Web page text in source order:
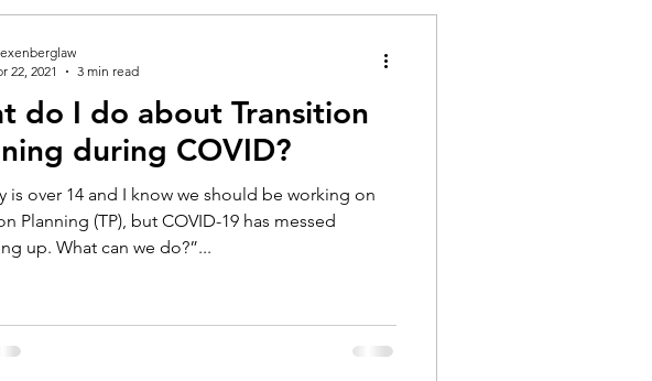
do I do about Transition
during COVID?
is over 14 and I know we should be working on
Planning (TP), but COVID-19 has messed
up. What can we do?”...
22, 2021
3 min read